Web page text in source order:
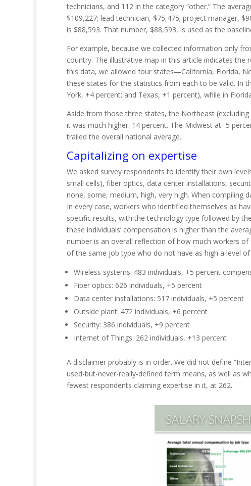
technicians, and 112 in the category “other.” The
$109,227; lead technician, $75,475; project manager,
is $88,593. That number, $88,593, is used as the
For example, because we collected information only
country. The illustrative map in this article indicates
this data, we allowed four states—California, Florida,
these states for the statistics from each to be valid. In
York, +4 percent; and Texas, +1 percent), while in
Aside from those three states, the Northeast
it was much higher: 14 percent. The Midwest at -5
trailed the overall national average.
Capitalizing on expertise
We asked survey respondents to identify their own
small cells), fiber optics, data center installations,
none, some, medium, high, very high. When compiling
In every case, workers who identified themselves as
specific results, with the technology type followed by
these individuals’ compensation is higher than the
number is an overall reflection of how much workers
of the same job type who do not have as high a level of
Wireless systems: 483 individuals, +5 percent
Fiber optics: 626 individuals, +5 percent
Data center installations: 517 individuals, +5 percent
Outside plant: 472 individuals, +6 percent
Security: 386 individuals, +9 percent
Internet of Things: 262 individuals, +13 percent
A disclaimer probably is in order. We did not define
used-but-never-really-defined term means, as well as
fewest respondents claiming expertise in it, at 262.